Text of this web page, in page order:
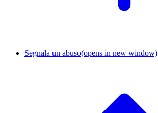
Segnala un abuso(opens in new window)